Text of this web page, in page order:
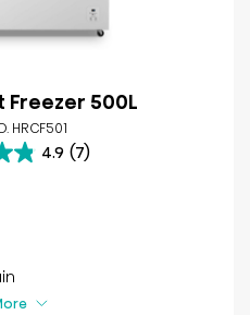
Freezer 500L
HRCF501
4.9 (7)